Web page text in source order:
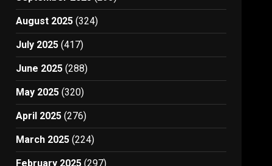
August 2025 (324)
July 2025 (417)
June 2025 (288)
May 2025 (320)
April 2025 (276)
March 2025 (224)
February 2025 (297)